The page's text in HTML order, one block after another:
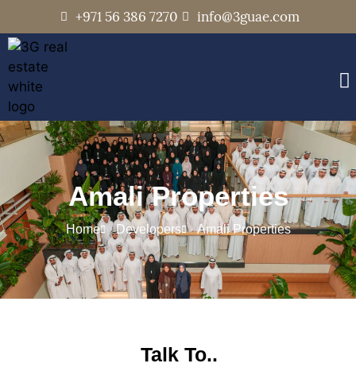
+971 56 386 7270 info@3guae.com
Amali Properties
Home Developers Amali Properties
Talk To..